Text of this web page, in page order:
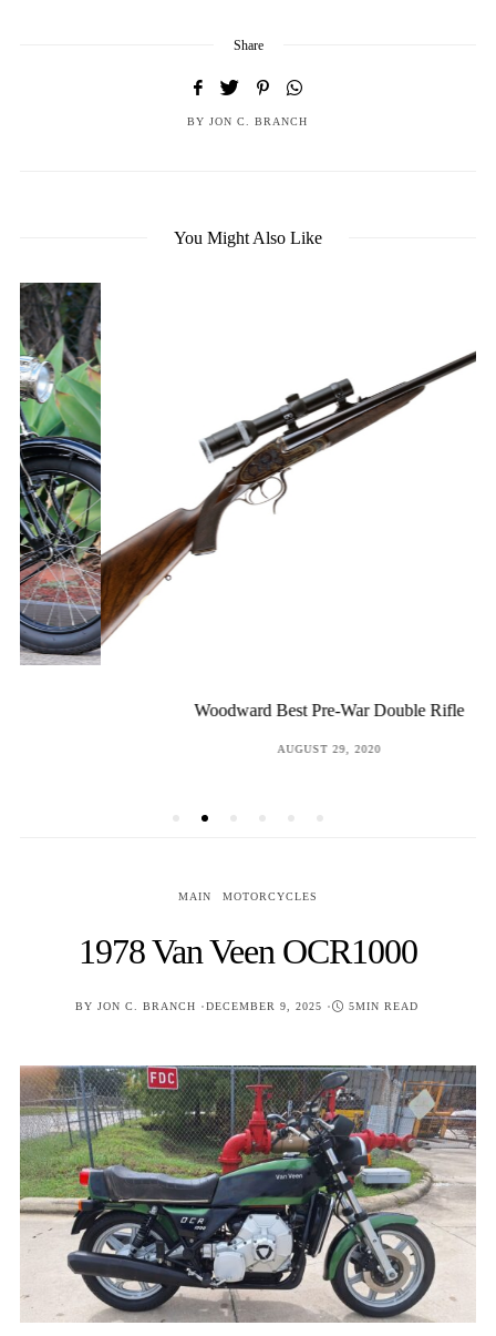
Share
BY JON C. BRANCH
You Might Also Like
Woodward Best Pre-War Double Rifle
AUGUST 29, 2020
MAIN MOTORCYCLES
1978 Van Veen OCR1000
BY JON C. BRANCH POSTED
DECEMBER 9, 2025 5MIN READ